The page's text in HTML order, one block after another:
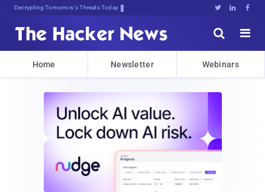
Decrypting Tomorrow's Threats Today   


Home Newsletter Webinars